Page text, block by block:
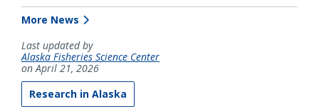
More News
Last updated by
Alaska Fisheries Science Center
on April 21, 2026
Research in Alaska